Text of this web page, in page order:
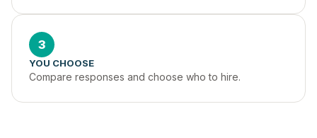
3
YOU CHOOSE
Compare responses and choose who to hire.